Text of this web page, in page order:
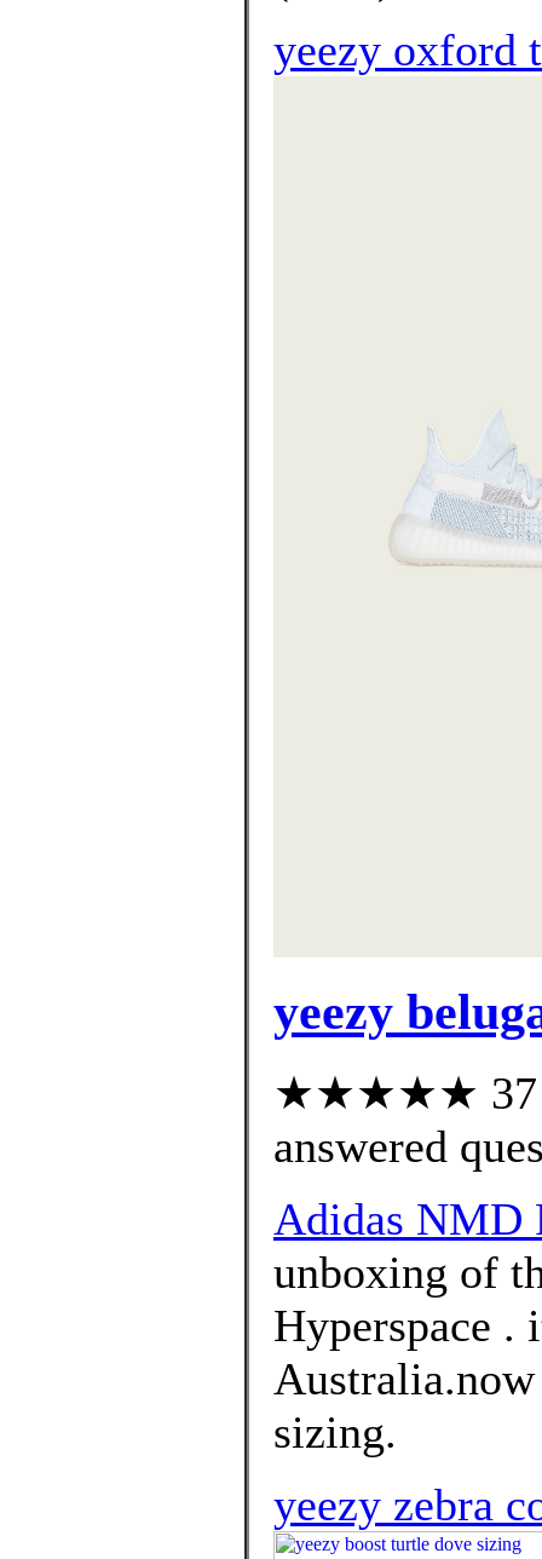
yeezy oxford
yeezy
★★★★★ 37
answered
Adidas NMD
unboxing of
Hyperspace .
sizing.
yeezy zebra